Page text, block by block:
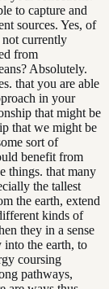
to capture and
sources. Yes, of
not currently
from
Absolutely.
that you are able
in your
that might be
that we might be
sort of
benefit from
things. that many
the tallest
the earth, extend
kinds of
they in a sense
into the earth, to
coursing
pathways,